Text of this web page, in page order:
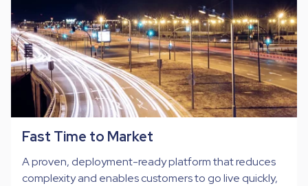
Fast Time to Market
A proven, deployment-ready platform that reduces
complexity and enables customers to go live quickly,